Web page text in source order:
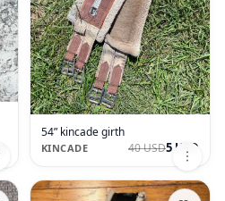
54” kincade girth
KINCADE 40 USD5 USD